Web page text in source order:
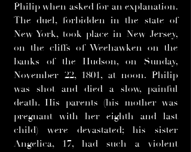
Philip when asked for an explanation.
The duel, forbidden in the state of
New York, took place in New Jersey,
on the cliffs of Weehawken on the
banks of the Hudson, on Sunday,
November 22, 1801, at noon. Philip
was shot and died a slow, painful
death. His parents (his mother was
pregnant with her eighth and last
child) were devastated; his sister
Angelica, 17, had such a violent